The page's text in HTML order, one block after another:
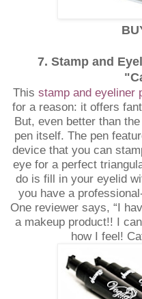
7. Stamp and
This stamp and eyeliner
for a reason: it offers
But, even better than
pen itself. The pen
device that you can
eye for a perfect
do is fill in your eyelid
you have a
One reviewer says, “I
a makeup product!! I
how I feel!